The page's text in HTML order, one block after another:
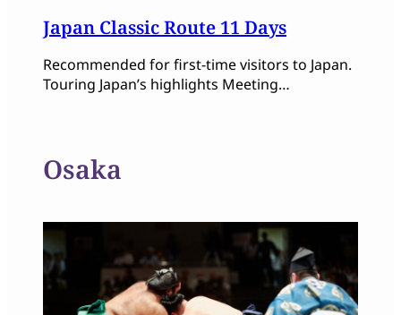
Japan Classic Route 11 Days
Recommended for first-time visitors to Japan.
Touring Japan’s highlights Meeting…
Osaka